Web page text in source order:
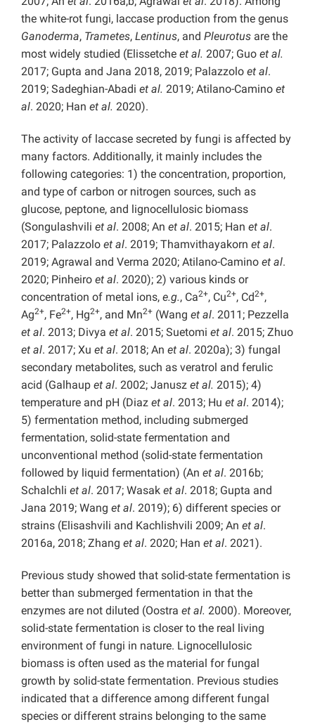
the white-rot fungi, laccase production from the genus
Ganoderma, Trametes, Lentinus, and Pleurotus are the
most widely studied (Elissetche et al. 2007; Guo et al.
2017; Gupta and Jana 2018, 2019; Palazzolo et al.
2019; Sadeghian-Abadi et al. 2019; Atilano-Camino et
al. 2020; Han et al. 2020).
The activity of laccase secreted by fungi is affected by
many factors. Additionally, it mainly includes the
following categories: 1) the concentration, proportion,
and type of carbon or nitrogen sources, such as
glucose, peptone, and lignocellulosic biomass
(Songulashvili et al. 2008; An et al. 2015; Han et al.
2017; Palazzolo et al. 2019; Thamvithayakorn et al.
2019; Agrawal and Verma 2020; Atilano-Camino et al.
2020; Pinheiro et al. 2020); 2) various kinds or
concentration of metal ions, e.g., Ca2+, Cu2+, Cd2+,
Ag2+, Fe2+, Hg2+, and Mn2+ (Wang et al. 2011; Pezzella
et al. 2013; Divya et al. 2015; Suetomi et al. 2015; Zhuo
et al. 2017; Xu et al. 2018; An et al. 2020a); 3) fungal
secondary metabolites, such as veratrol and ferulic
acid (Galhaup et al. 2002; Janusz et al. 2015); 4)
temperature and pH (Diaz et al. 2013; Hu et al. 2014);
5) fermentation method, including submerged
fermentation, solid-state fermentation and
unconventional method (solid-state fermentation
followed by liquid fermentation) (An et al. 2016b;
Schalchli et al. 2017; Wasak et al. 2018; Gupta and
Jana 2019; Wang et al. 2019); 6) different species or
strains (Elisashvili and Kachlishvili 2009; An et al.
2016a, 2018; Zhang et al. 2020; Han et al. 2021).
Previous study showed that solid-state fermentation is
better than submerged fermentation in that the
enzymes are not diluted (Oostra et al. 2000). Moreover,
solid-state fermentation is closer to the real living
environment of fungi in nature. Lignocellulosic
biomass is often used as the material for fungal
growth by solid-state fermentation. Previous studies
indicated that a difference among different fungal
species or different strains belonging to the same